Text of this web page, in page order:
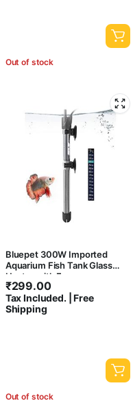
Out of stock
Bluepet 300W Imported
Aquarium Fish Tank Glass
Heater with Free
Thermometer | IP 68 Water
Proof | Blast Proof
₹299.00
Tax Included. | Free
Shipping
Out of stock